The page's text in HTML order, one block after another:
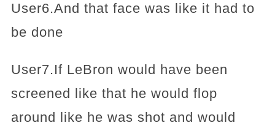
User6.And that face was like it had to
be done
User7.If LeBron would have been
screened like that he would flop
around like he was shot and would